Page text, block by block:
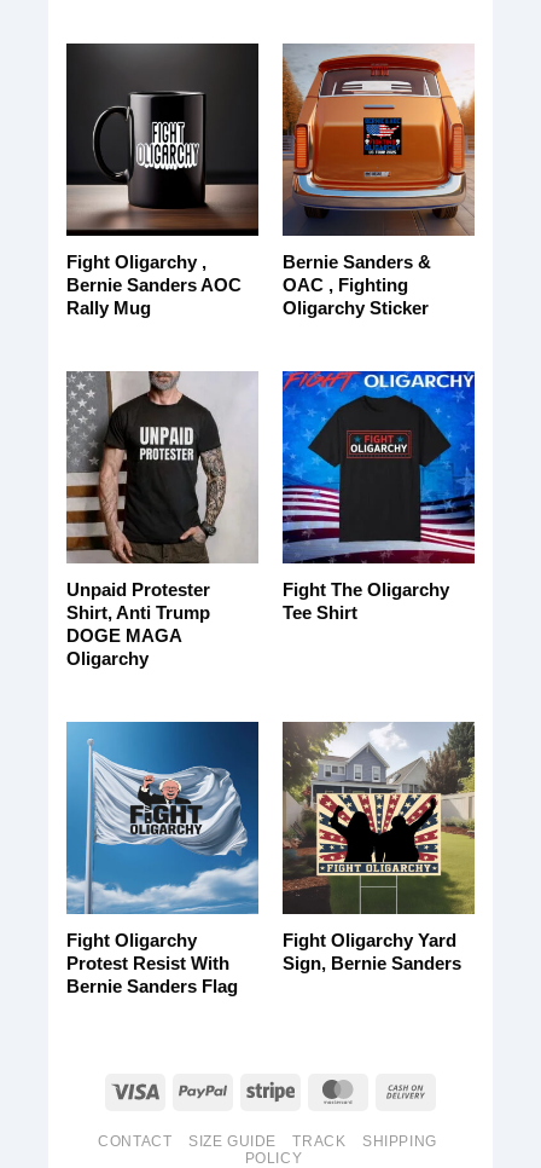
Fight Oligarchy ,
Bernie Sanders AOC
Rally Mug
Bernie Sanders &
OAC , Fighting
Oligarchy Sticker
Unpaid Protester
Shirt, Anti Trump
DOGE MAGA
Oligarchy
Fight The Oligarchy
Tee Shirt
Fight Oligarchy
Protest Resist With
Bernie Sanders Flag
Fight Oligarchy Yard
Sign, Bernie Sanders
CONTACT SIZE GUIDE TRACK
SHIPPING
POLICY